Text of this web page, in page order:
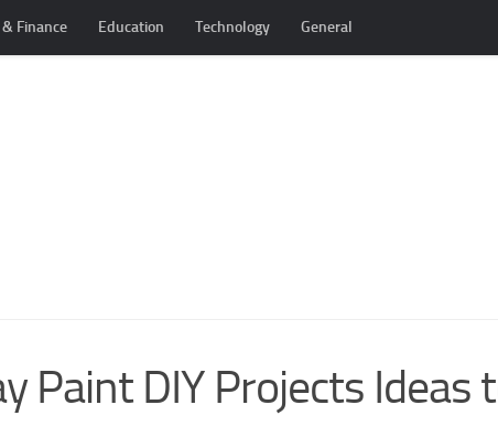
Finance Education Technology General
Paint DIY Projects Ideas